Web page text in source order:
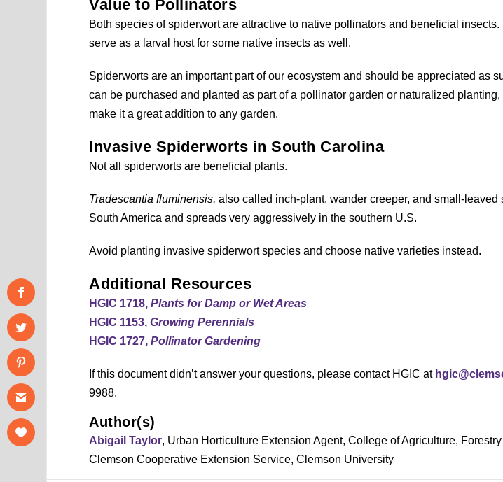
Value to Pollinators
Both species of spiderwort are attractive to native pollinators and beneficial
serve as a larval host for some native insects as well.
Spiderworts are an important part of our ecosystem and should be appreciated as
can be purchased and planted as part of a pollinator garden or naturalized
make it a great addition to any garden.
Invasive Spiderworts in South Carolina
Not all spiderworts are beneficial plants.
Tradescantia fluminensis,also called inch-plant, wander creeper, and small-leaved
South America and spreads very aggressively in the southern U.S.
Avoid planting invasive spiderwort species and choose native varieties instead.
Additional Resources
HGIC 1718,Plants for Damp or Wet Areas
HGIC 1153,Growing Perennials
HGIC 1727,Pollinator Gardening
If this document didn’t answer your questions, please contact HGIC at
9988.
Author(s)
Abigail Taylor, Urban Horticulture Extension Agent, College of Agriculture,
Clemson Cooperative Extension Service, Clemson University